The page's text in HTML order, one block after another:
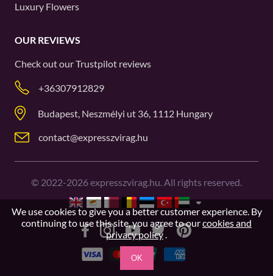
Luxury Flowers
OUR REVIEWS
Check out ourTrustpilot reviews
+36307912829
Budapest, Neszmélyi ut 36, 1112 Hungary
contact@expresszvirag.hu
© 2022-2026expresszvirag.hu. All rights reserved.
We use cookies to give you a better customer experience. By
continuing to use this site, you agree to ourcookies and
privacy policy.
OK